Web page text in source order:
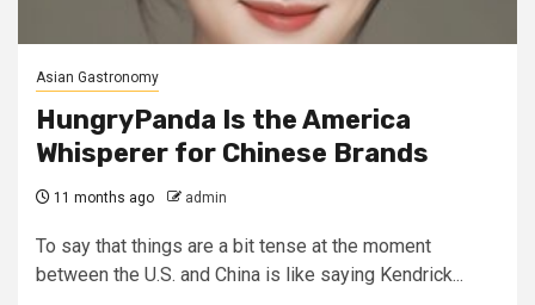
Asian Gastronomy
HungryPanda Is the America
Whisperer for Chinese Brands
11 months ago admin
To say that things are a bit tense at the moment
between the U.S. and China is like saying Kendrick...